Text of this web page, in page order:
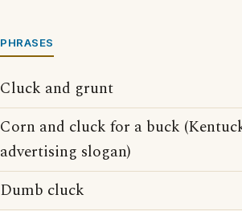
PHRASES
Cluck and grunt
Corn and cluck for a buck
advertising slogan)
Dumb cluck